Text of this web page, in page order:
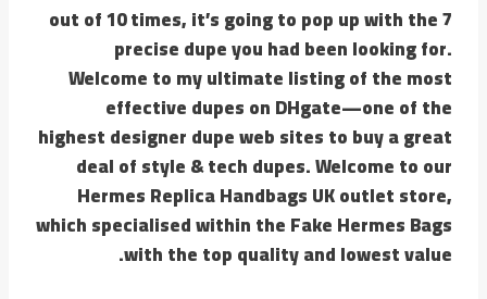
7 out of 10 times, it’s going to pop up with the
precise dupe you had been looking for.
Welcome to my ultimate listing of the most
effective dupes on DHgate—one of the
highest designer dupe web sites to buy a great
deal of style & tech dupes. Welcome to our
Hermes Replica Handbags UK outlet store,
which specialised within the Fake Hermes Bags
with the top quality and lowest value.